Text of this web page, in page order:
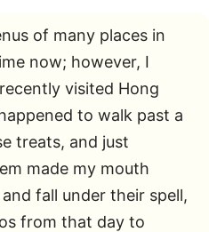
of many places in
now; however, I
visited Hong
to walk past a
treats, and just
made my mouth
fall under their spell,
from that day to